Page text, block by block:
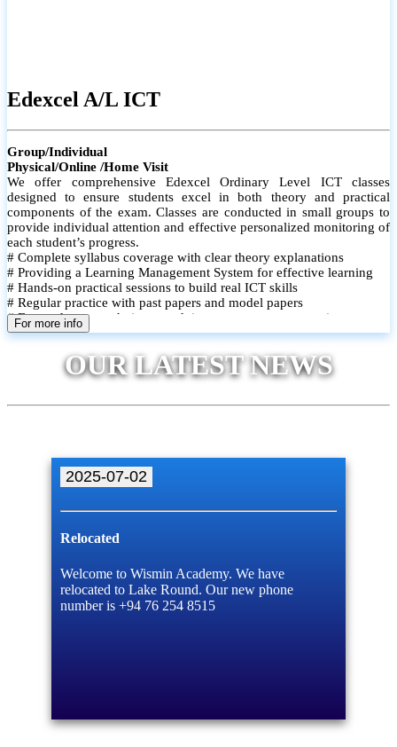
Edexcel A/L ICT
Group/Individual
Physical/Online /Home Visit
We offer comprehensive Edexcel Ordinary Level ICT classes
designed to ensure students excel in both theory and practical
components of the exam. Classes are conducted in small groups to
provide individual attention and effective personalized monitoring of
each student’s progress.
# Complete syllabus coverage with clear theory explanations
# Providing a Learning Management System for effective learning
# Hands-on practical sessions to build real ICT skills
# Regular practice with past papers and model papers
# Focused exam techniques and time management strategies
# Monthly assessments to track improvement and provide feedback
# Individual monitoring to identify strengths and areas for
improvement
For more info
OUR LATEST NEWS
2025-07-02
Relocated
Welcome to Wismin Academy. We have
relocated to Lake Round. Our new phone
number is +94 76 254 8515